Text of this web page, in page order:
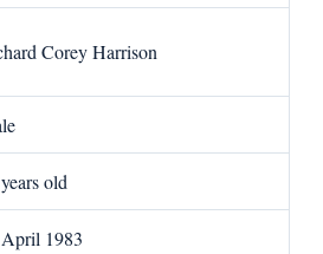
Corey Harrison
old
1983